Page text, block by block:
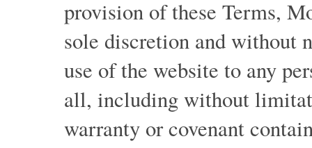
provision of these Terms,
sole discretion and without
use of the website to any
all, including without
warranty or covenant